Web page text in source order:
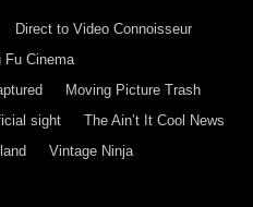
Direct to Video Connoisseur
Fu Cinema
Moving Picture Trash
sight
The Ain’t It Cool News
Vintage Ninja